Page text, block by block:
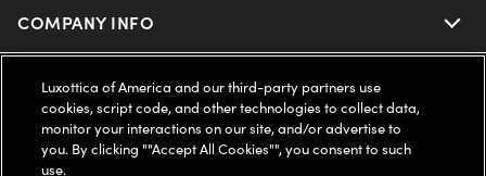
Miu Miu
Prada
Michael Kors
Oakley Meta
Eyewear Trends
FSA & HSA
Online Order Status
2-Day Delivery
Privacy Policy
Terms of Use
Notice of Financial Incentive
COMPANY INFO
About us
Accessibility
UNITED STATES (English)
We guarantee every transaction is 100% secure
Luxottica of America and our third-party partners use
cookies, script code, and other technologies to collect data,
monitor your interactions on our site, and/or advertise to
you. By clicking ""Accept All Cookies"", you consent to such
use.